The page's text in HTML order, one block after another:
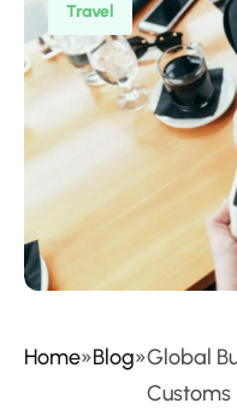
Travel
Home»Blog»Global
Customs